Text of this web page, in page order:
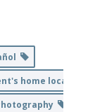
home location